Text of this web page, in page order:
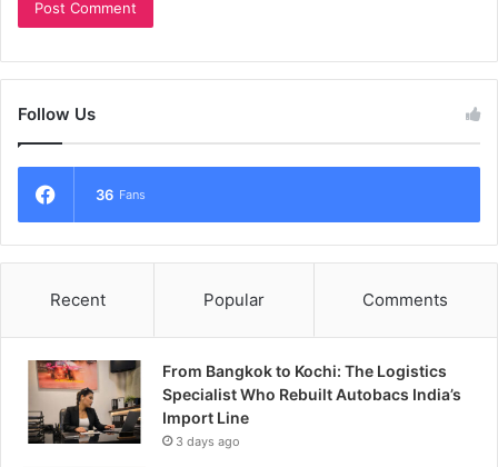
Follow Us
36 Fans
Recent Popular Comments
From Bangkok to Kochi: The Logistics
Specialist Who Rebuilt Autobacs India’s
Import Line
3 days ago